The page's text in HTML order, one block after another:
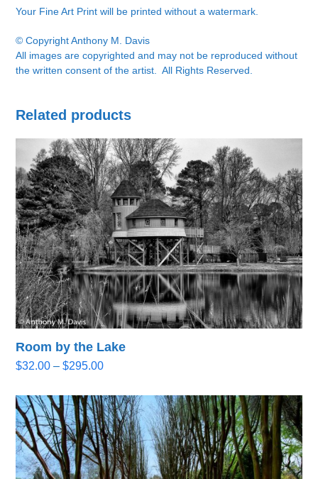
Your Fine Art Print will be printed without a watermark.
© Copyright Anthony M. Davis
All images are copyrighted and may not be reproduced without
the written consent of the artist. All Rights Reserved.
Related products
Room by the Lake
$32.00 – $295.00Price
$32.00
through
$295.00